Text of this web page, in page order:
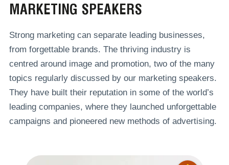
MARKETING SPEAKERS
Strong marketing can separate leading businesses,
from forgettable brands. The thriving industry is
centred around image and promotion, two of the many
topics regularly discussed by our marketing speakers.
They have built their reputation in some of the world’s
leading companies, where they launched unforgettable
campaigns and pioneered new methods of advertising.